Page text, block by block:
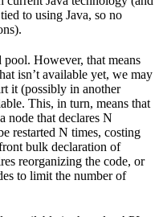
to using Java, so no
pool. However, that means
isn’t available yet, we may
it (possibly in another
This, in turn, means that
node that declares N
restarted N times, costing
bulk declaration of
reorganizing the code, or
to limit the number of